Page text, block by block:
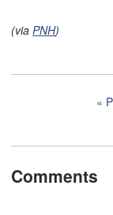
(via PNH)
Comments